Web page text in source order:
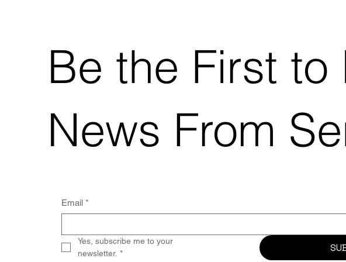
Be the First
News From
Email *
Yes, subscribe me to your
newsletter. *